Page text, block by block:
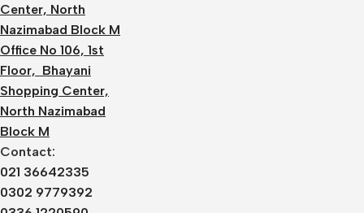
Center, North
Nazimabad Block M
Office No 106, 1st
Floor, Bhayani
Shopping Center,
North Nazimabad
Block M
Contact:
021 36642335
0302 9779392